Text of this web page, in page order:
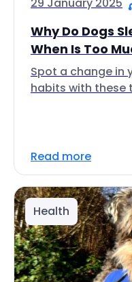
Why Do Dogs
When Is Too
Spot a change in
habits with these
Read more
Health